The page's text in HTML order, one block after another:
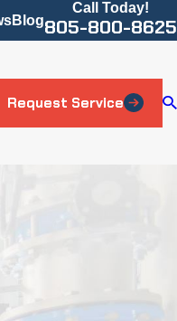
Blog
Call Today!
805-800-8625
Request Service